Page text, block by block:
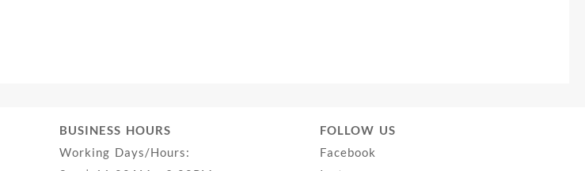
BUSINESS HOURS
Working Days/Hours:
FOLLOW US
Facebook